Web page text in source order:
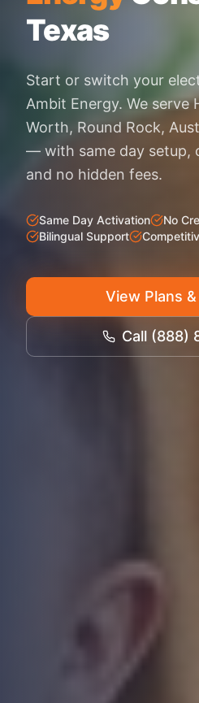
Texas
Start or switch your
Ambit Energy. We serve
Worth, Round Rock,
— with same day setup,
and no hidden fees.
Same Day Activation
No
Bilingual Support
View Plans
Call (888)